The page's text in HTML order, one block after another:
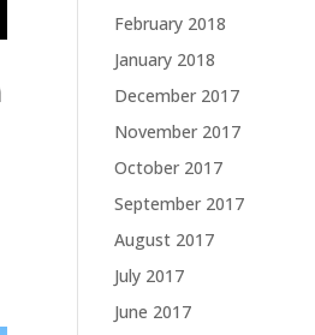
February 2018
January 2018
December 2017
November 2017
October 2017
September 2017
August 2017
July 2017
June 2017